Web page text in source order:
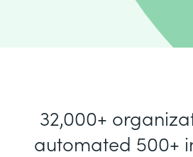
32,000+
automated 500+